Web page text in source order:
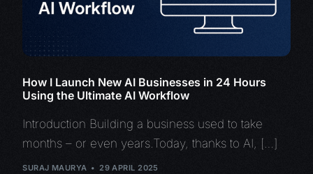
How I Launch New AI Businesses in 24 Hours
Using the Ultimate AI Workflow
Introduction Building a business used to take
months – or even years.Today, thanks to AI, […]
SURAJ MAURYA 29 APRIL 2025